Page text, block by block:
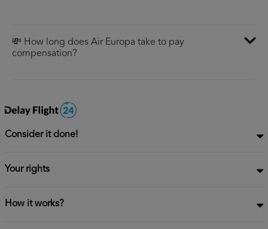
💸 How long does Air Europa take to pay
compensation?
Consider it done!
Your rights
How it works?